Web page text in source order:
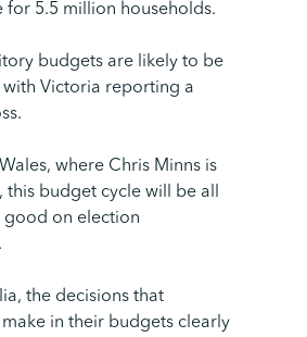
for 5.5 million households.
budgets are likely to be
with Victoria reporting a
where Chris Minns is
this budget cycle will be all
good on election
the decisions that
make in their budgets clearly